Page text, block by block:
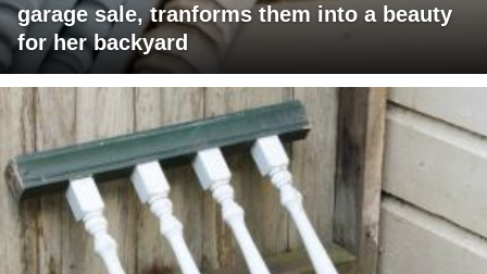
garage sale, tranforms them into a beauty
for her backyard